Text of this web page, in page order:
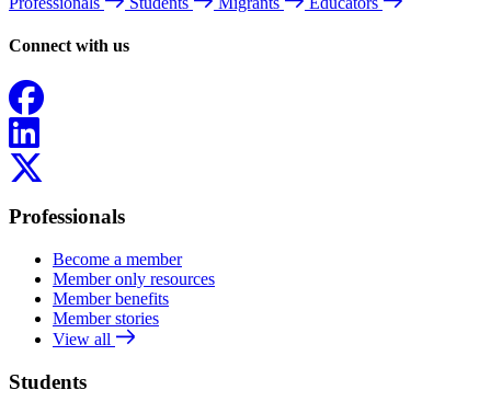
Connect with us
Facebook
LinkedIn
Professionals
Become a member
Member only resources
Member benefits
Member stories
View all
Students